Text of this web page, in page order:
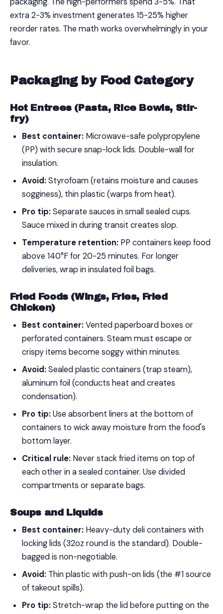
extra 2-3% investment generates 15-25% higher
reorder rates. The math works overwhelmingly in your
favor.
Packaging by Food Category
Hot Entrees (Pasta, Rice Bowls, Stir-
fry)
Best container: Microwave-safe polypropylene
(PP) with secure snap-lock lids. Double-wall for
insulation.
Avoid:Styrofoam (retains moisture and causes
sogginess), thin plastic (warps from heat).
Pro tip:Separate sauces in small sealed cups.
Sauce mixed in during transit creates slop.
Temperature retention: PP containers keep food
above 140°F for 20-25 minutes. For longer
deliveries, wrap in insulated foil bags.
Fried Foods (Wings, Fries, Fried
Chicken)
Best container:Vented paperboard boxes or
perforated containers. Steam must escape or
crispy items become soggy within minutes.
Avoid:Sealed plastic containers (trap steam),
aluminum foil (conducts heat and creates
condensation).
Pro tip:Use absorbent liners at the bottom of
containers to wick away moisture from the food's
bottom layer.
Critical rule: Never stack fried items on top of
each other in a sealed container. Use divided
compartments or separate bags.
Soups and Liquids
Best container: Heavy-duty deli containers with
locking lids (32oz round is the standard). Double-
bagged is non-negotiable.
Avoid: Thin plastic with push-on lids (the #1 source
of takeout spills).
Pro tip:Stretch-wrap the lid before putting on the